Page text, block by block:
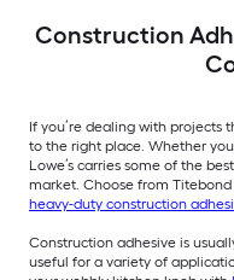
Construction
If you’re dealing with projects
to the right place. Whether
Lowe’s carries some of the
market. Choose from
heavy-duty construction
Construction adhesive is
useful for a variety of